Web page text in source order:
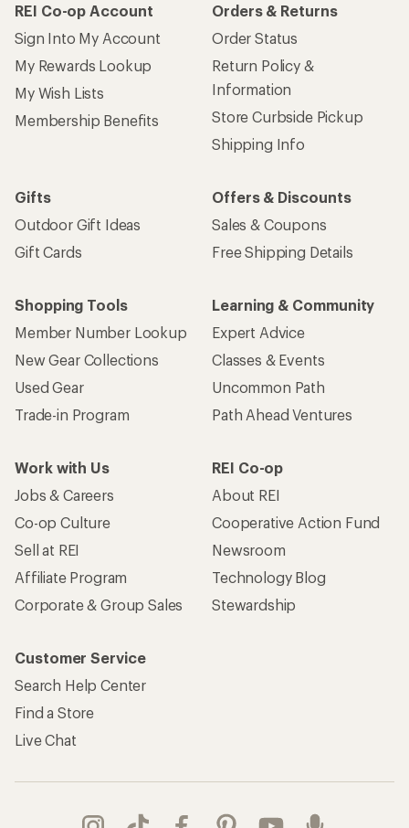
REI Co-op Account
Sign Into My Account
My Rewards Lookup
My Wish Lists
Membership Benefits
Orders & Returns
Order Status
Return Policy &
Information
Store Curbside Pickup
Shipping Info
Gifts
Outdoor Gift Ideas
Gift Cards
Offers & Discounts
Sales & Coupons
Free Shipping Details
Shopping Tools
Member Number Lookup
New Gear Collections
Used Gear
Trade-in Program
Learning & Community
Expert Advice
Classes & Events
Uncommon Path
Path Ahead Ventures
Work with Us
Jobs & Careers
Co-op Culture
Sell at REI
Affiliate Program
Corporate & Group Sales
REI Co-op
About REI
Cooperative Action Fund
Newsroom
Technology Blog
Stewardship
Customer Service
Search Help Center
Find a Store
Live Chat